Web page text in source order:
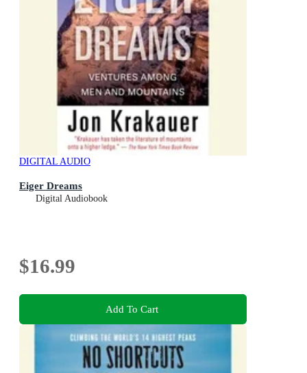
DIGITAL AUDIO
Eiger Dreams
Digital Audiobook
$16.99
Add To Cart